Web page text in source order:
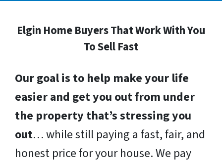
Elgin Home Buyers That Work With You
To Sell Fast
Our goal is to help make your life
easier and get you out from under
the property that’s stressing you
out… while still paying a fast, fair, and
honest price for your house. We pay